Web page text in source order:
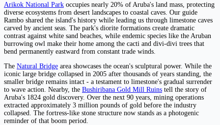
Arikok National Park occupies nearly 20% of Aruba's land mass, protecting
diverse ecosystems from desert landscapes to coastal caves. Our guide
Rambo shared the island's history while leading us through limestone caves
carved by ancient seas. The park's diorite formations create dramatic
contrast against white sand beaches, while endemic species like the Aruban
burrowing owl make their home among the cacti and divi-divi trees that
bend permanently eastward from constant trade winds.
The Natural Bridge area showcases the ocean's sculptural power. While the
iconic large bridge collapsed in 2005 after thousands of years standing, the
smaller bridge remains intact - a testament to limestone's gradual surrender
to wave action. Nearby, the Bushiribana Gold Mill Ruins tell the story of
Aruba's 1824 gold discovery. Over the next 90 years, mining operations
extracted approximately 3 million pounds of gold before the industry
collapsed. The fortress-like stone structure now stands as a photogenic
reminder of that boom period.